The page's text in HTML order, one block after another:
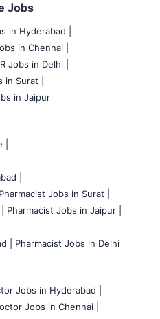
Jobs
in Hyderabad |
in Chennai |
Jobs in Delhi |
in Surat |
in Jaipur
|
Pharmacist Jobs in Surat |
Pharmacist Jobs in Jaipur |
|
Pharmacist Jobs in Delhi
Jobs in Hyderabad |
Jobs in Chennai |